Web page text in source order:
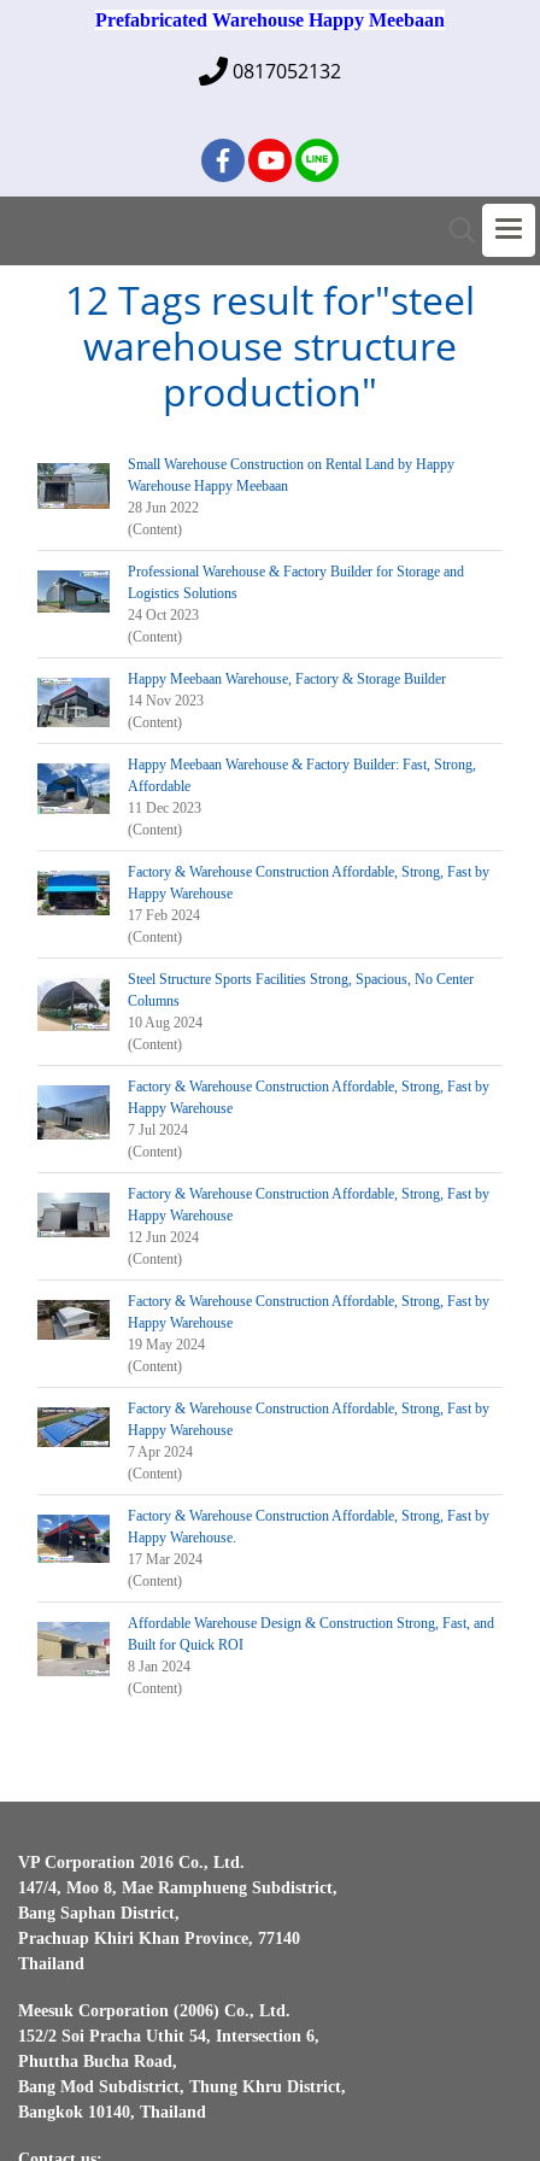
Prefabricated Warehouse Happy Meebaan
0817052132
12 Tags result for"steel
warehouse structure
production"
Small Warehouse Construction on Rental Land by Happy
Warehouse Happy Meebaan
28 Jun 2022
(Content)
Professional Warehouse & Factory Builder for Storage and
Logistics Solutions
24 Oct 2023
(Content)
Happy Meebaan Warehouse, Factory & Storage Builder
14 Nov 2023
(Content)
Happy Meebaan Warehouse & Factory Builder: Fast, Strong,
Affordable
11 Dec 2023
(Content)
Factory & Warehouse Construction Affordable, Strong, Fast by
Happy Warehouse
17 Feb 2024
(Content)
Steel Structure Sports Facilities Strong, Spacious, No Center
Columns
10 Aug 2024
(Content)
Factory & Warehouse Construction Affordable, Strong, Fast by
Happy Warehouse
7 Jul 2024
(Content)
Factory & Warehouse Construction Affordable, Strong, Fast by
Happy Warehouse
12 Jun 2024
(Content)
Factory & Warehouse Construction Affordable, Strong, Fast by
Happy Warehouse
19 May 2024
(Content)
Factory & Warehouse Construction Affordable, Strong, Fast by
Happy Warehouse
7 Apr 2024
(Content)
Factory & Warehouse Construction Affordable, Strong, Fast by
Happy Warehouse.
17 Mar 2024
(Content)
Affordable Warehouse Design & Construction Strong, Fast, and
Built for Quick ROI
8 Jan 2024
(Content)
VP Corporation 2016 Co., Ltd.
147/4, Moo 8, Mae Ramphueng Subdistrict,
Bang Saphan District,
Prachuap Khiri Khan Province, 77140
Thailand
Meesuk Corporation (2006) Co., Ltd.
152/2 Soi Pracha Uthit 54, Intersection 6,
Phuttha Bucha Road,
Bang Mod Subdistrict, Thung Khru District,
Bangkok 10140, Thailand